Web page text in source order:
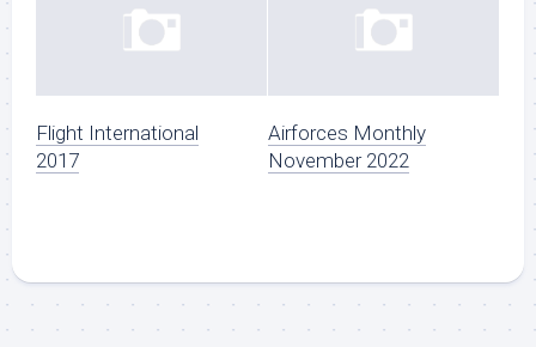
Flight International
2017
Airforces Monthly
November 2022